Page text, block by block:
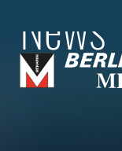
News